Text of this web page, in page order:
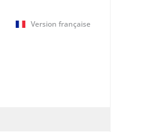
Version française